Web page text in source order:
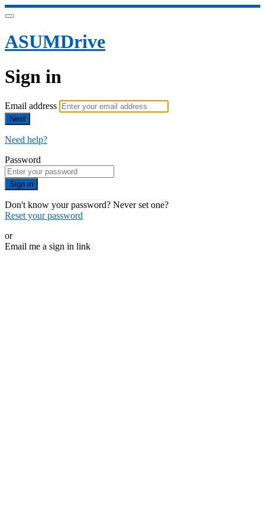
ASUMDrive
Sign in
Email address
Next
Need help?
Password
Sign in
Don't know your password? Never set one?
Reset your password
or
Email me a sign in link